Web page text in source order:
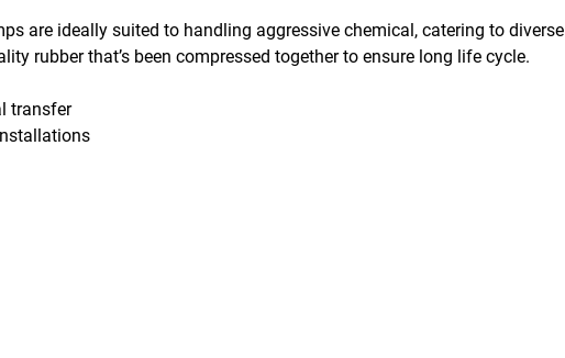
are ideally suited to handling aggressive chemical, catering to diverse
rubber that’s been compressed together to ensure long life cycle.
transfer